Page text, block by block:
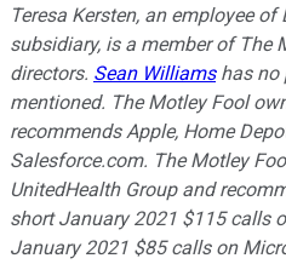
Teresa Kersten, an employee
subsidiary, is a member of The
directors. Sean Williamshas no
mentioned. The Motley Fool
recommends Apple, Home
Salesforce.com. The Motley
UnitedHealth Group and
short January 2021 $115 calls
January 2021 $85 calls on